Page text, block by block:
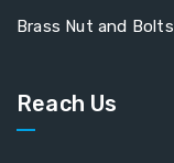
Brass Nut and Bolts
Reach Us